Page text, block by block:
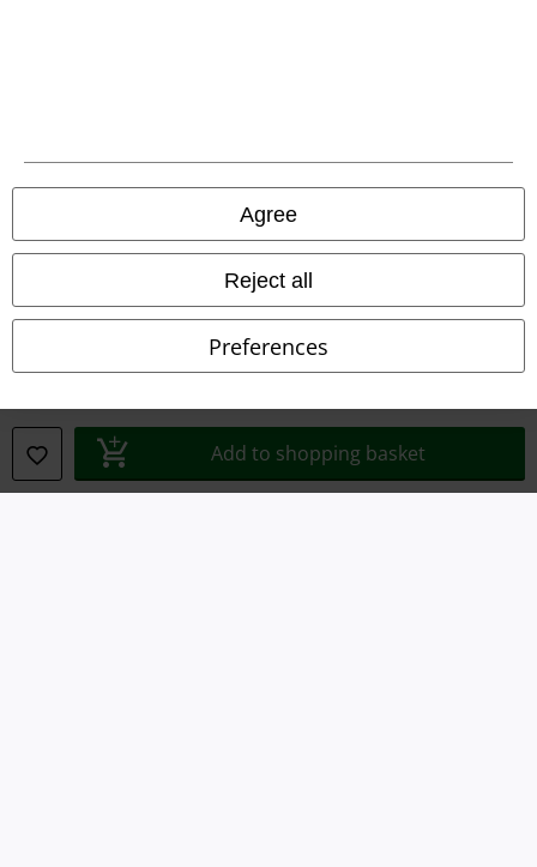
Agree
Reject all
Preferences
Add to shopping basket
Imprint
Privacy Policy
Waste Disposal and Environmental Protection
Cookie Settings